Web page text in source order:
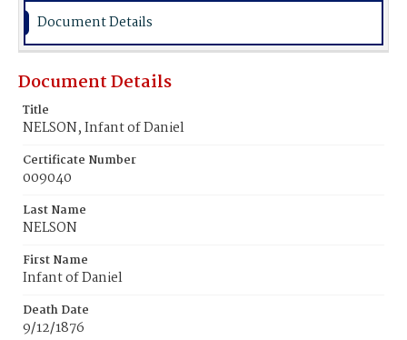
Document Details
Document Details
Title
NELSON, Infant of Daniel
Certificate Number
009040
Last Name
NELSON
First Name
Infant of Daniel
Death Date
9/12/1876